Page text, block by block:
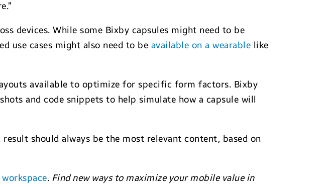
devices. While some Bixby capsules might need to be
use cases might also need to be available on a wearable like
available to optimize for specific form factors. Bixby
and code snippets to help simulate how a capsule will
result should always be the most relevant content, based on
. Find new ways to maximize your mobile value in